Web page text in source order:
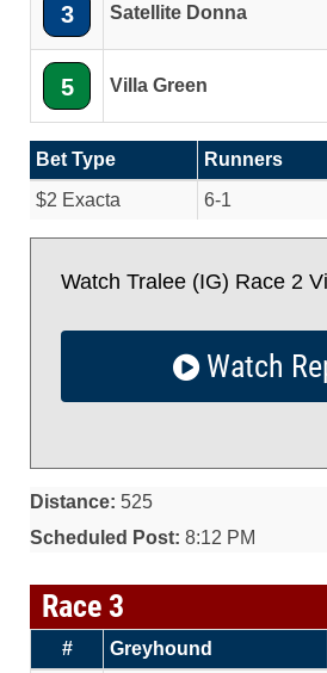
3 Satellite Donna
5 Villa Green
Bet Type Runners
$2 Exacta
6-1
Watch Tralee (IG) Race 2
Watch
Distance: 525
Scheduled Post: 8:12 PM
Race 3
# Greyhound